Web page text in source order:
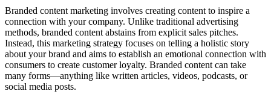
Branded content marketing involves creating content to inspire a
connection with your company. Unlike traditional advertising
methods, branded content abstains from explicit sales pitches.
Instead, this marketing strategy focuses on telling a holistic story
about your brand and aims to establish an emotional connection with
consumers to create customer loyalty. Branded content can take
many forms—anything like written articles, videos, podcasts, or
social media posts.